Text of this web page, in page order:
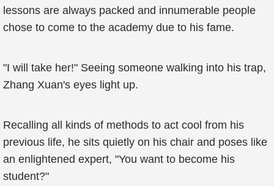
lessons are always packed and innumerable people
chose to come to the academy due to his fame.
"I will take her!" Seeing someone walking into his trap,
Zhang Xuan's eyes light up.
Recalling all kinds of methods to act cool from his
previous life, he sits quietly on his chair and poses like
an enlightened expert, "You want to become his
student?"